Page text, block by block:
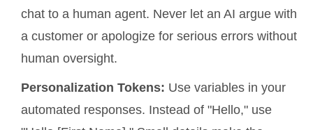
chat to a human agent. Never let an AI argue with
a customer or apologize for serious errors without
human oversight.
Personalization Tokens: Use variables in your
automated responses. Instead of "Hello," use